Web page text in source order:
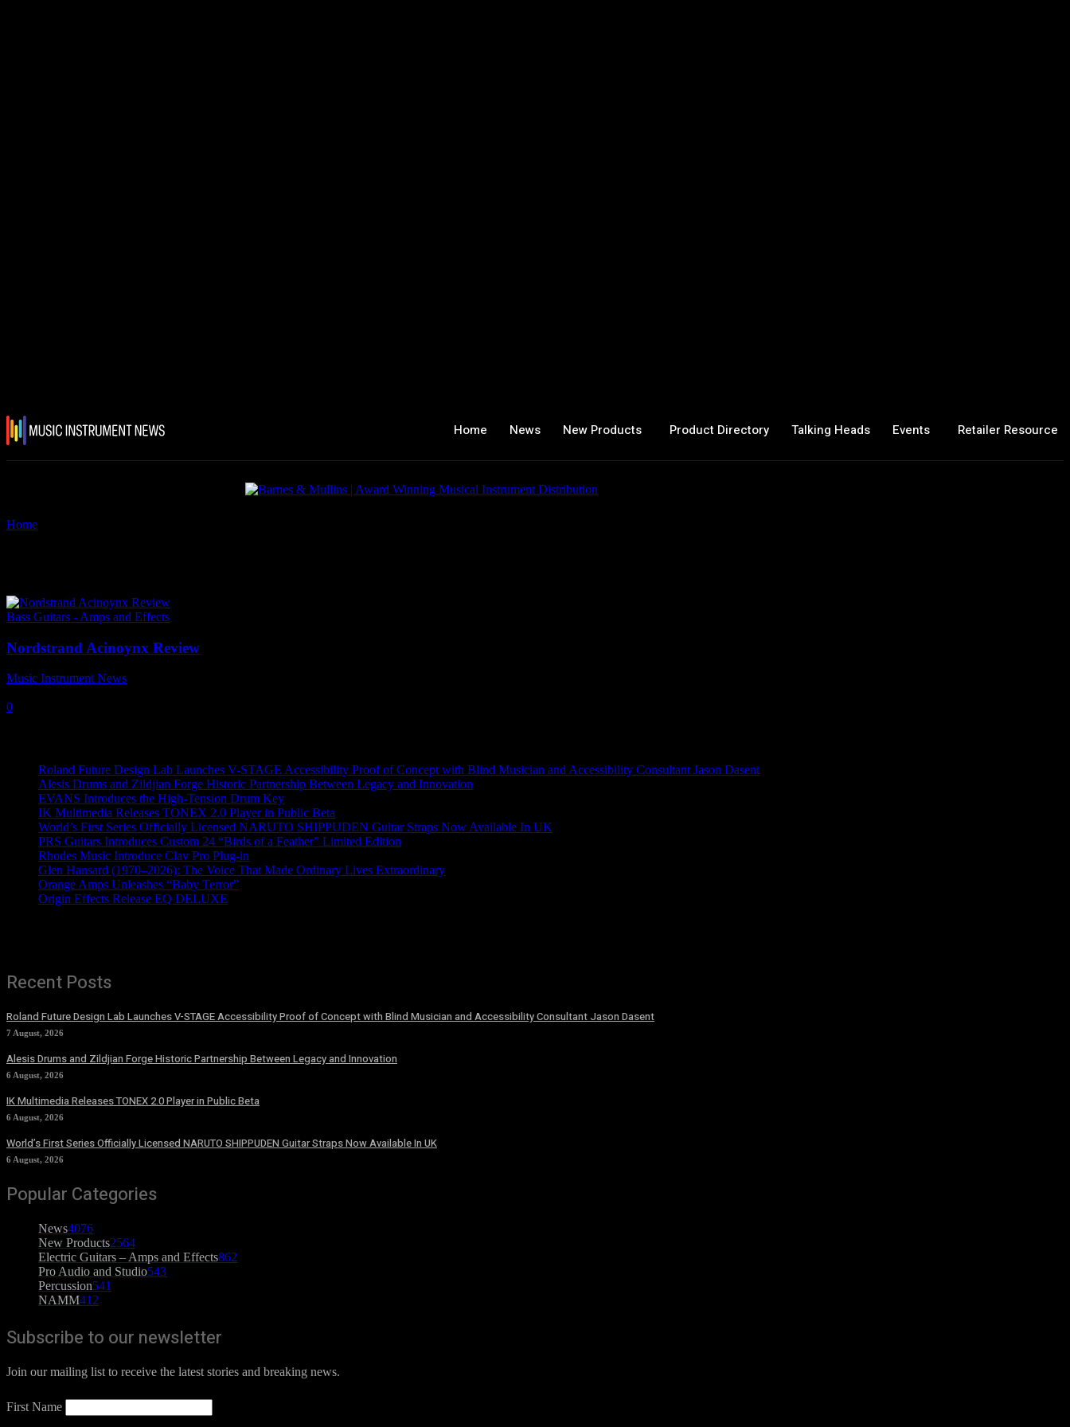
Home News New Products Product Directory Talking Heads Events Retailer Resource
Home
Bass Guitars - Amps and Effects
Nordstrand Acinoynx Review
Music Instrument News
0
Roland Future Design Lab Launches V-STAGE Accessibility Proof of Concept with Blind Musician and Accessibility Consultant Jason Dasent
Alesis Drums and Zildjian Forge Historic Partnership Between Legacy and Innovation
EVANS Introduces the High-Tension Drum Key
IK Multimedia Releases TONEX 2.0 Player in Public Beta
World’s First Series Officially Licensed NARUTO SHIPPUDEN Guitar Straps Now Available In UK
PRS Guitars Introduces Custom 24 “Birds of a Feather” Limited Edition
Rhodes Music Introduce Clav Pro Plug-in
Glen Hansard (1970–2026): The Voice That Made Ordinary Lives Extraordinary
Orange Amps Unleashes “Baby Terror”
Origin Effects Release EQ DELUXE
Recent Posts
Roland Future Design Lab Launches V-STAGE Accessibility Proof of Concept with Blind Musician and Accessibility Consultant Jason Dasent
7 August, 2026
Alesis Drums and Zildjian Forge Historic Partnership Between Legacy and Innovation
6 August, 2026
IK Multimedia Releases TONEX 2.0 Player in Public Beta
6 August, 2026
World’s First Series Officially Licensed NARUTO SHIPPUDEN Guitar Straps Now Available In UK
6 August, 2026
Popular Categories
News4076
New Products2564
Electric Guitars – Amps and Effects862
Pro Audio and Studio543
Percussion541
NAMM412
Subscribe to our newsletter
Join our mailing list to receive the latest stories and breaking news.
First Name